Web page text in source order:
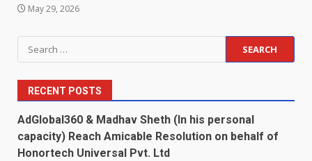
May 29, 2026
Search
for:
RECENT POSTS
AdGlobal360 & Madhav Sheth (In his personal
capacity) Reach Amicable Resolution on behalf of
Honortech Universal Pvt. Ltd